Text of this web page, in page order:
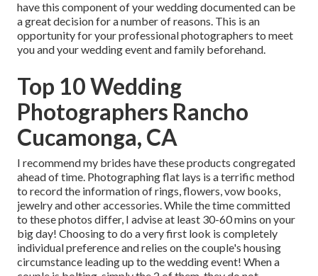
have this component of your wedding documented can be
a great decision for a number of reasons. This is an
opportunity for your professional photographers to meet
you and your wedding event and family beforehand.
Top 10 Wedding
Photographers Rancho
Cucamonga, CA
I recommend my brides have these products congregated
ahead of time. Photographing flat lays is a terrific method
to record the information of rings, flowers, vow books,
jewelry and other accessories. While the time committed
to these photos differ, I advise at least 30-60 mins on your
big day! Choosing to do a very first look is completely
individual preference and relies on the couple's housing
circumstance leading up to the wedding event! When a